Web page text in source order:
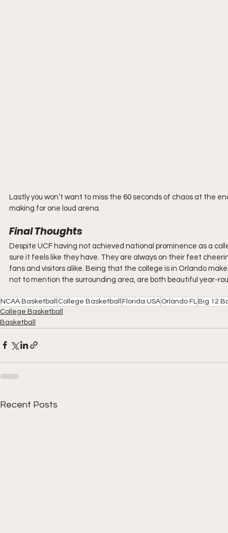
Lastly you won’t want to miss the 60 seconds of chaos at the
making for one loud arena.
Final Thoughts
Despite UCF having not achieved national prominence as a
sure it feels like they have. They are always on their feet
fans and visitors alike. Being that the college is in Orlando
not to mention the surrounding area, are both beautiful year-
NCAA Basketball College Basketball Florida USA Orlando FL Big 12
College Basketball
Basketball
Recent Posts